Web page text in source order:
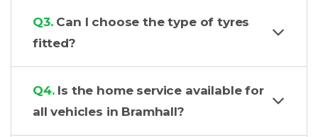
Q3.Can I choose the type of tyres
fitted?
Q4.Is the home service available for
all vehicles in Bramhall?